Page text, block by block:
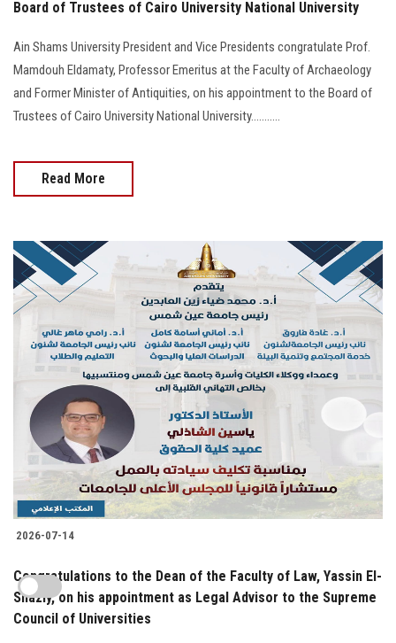
Board of Trustees of Cairo University National University
Ain Shams University President and Vice Presidents congratulate Prof.
Mamdouh Eldamaty, Professor Emeritus at the Faculty of Archaeology
and Former Minister of Antiquities, on his appointment to the Board of
Trustees of Cairo University National University...........
Read More
2026-07-14
Congratulations to the Dean of the Faculty of Law, Yassin El-
Shazly, on his appointment as Legal Advisor to the Supreme
Council of Universities